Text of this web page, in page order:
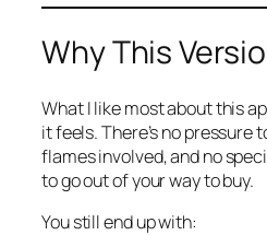
Why This
What I like most about this
it feels. There’s no pressure
flames involved, and no
to go out of your way to buy.
You still end up with: